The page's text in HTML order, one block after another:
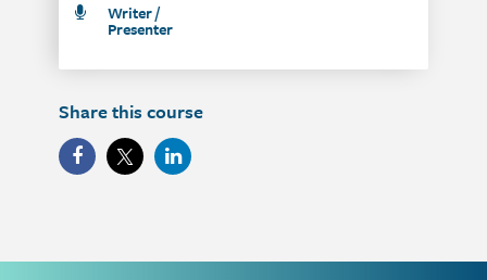
Writer /
Presenter
Share this course